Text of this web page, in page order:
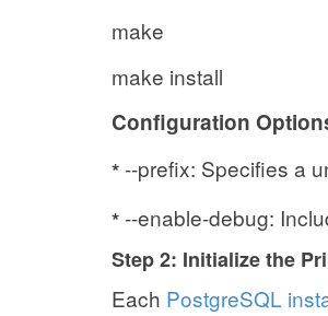
make
make install
Configuration
*--prefix: Specifies a
*--enable-debug:
Step 2: Initialize the
Each PostgreSQL